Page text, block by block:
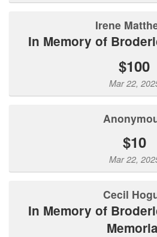
Irene
In Memory of
$100
Mar 22,
$10
Mar 22,
Cecil
In Memory of Broderick Ade Hogue